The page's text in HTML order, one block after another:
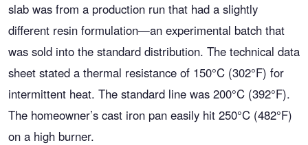
slab was from a production run that had a slightly
different resin formulation—an experimental batch that
was sold into the standard distribution. The technical data
sheet stated a thermal resistance of 150°C (302°F) for
intermittent heat. The standard line was 200°C (392°F).
The homeowner’s cast iron pan easily hit 250°C (482°F)
on a high burner.